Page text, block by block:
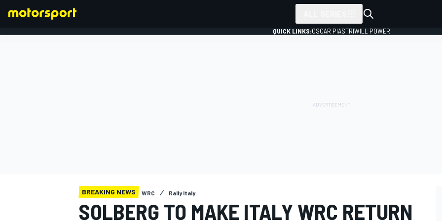
QUICK LINKS:OSCAR PIASTRIWILL POWER
BREAKING NEWS WRC Rally Italy
SOLBERG TO MAKE ITALY WRC RETURN